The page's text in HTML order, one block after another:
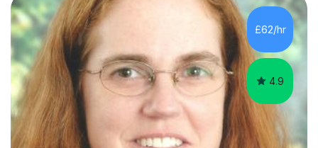
understanding. I then introduce the focus skill using
clear step-by-step explanations, modelling and
engaging resources. This is followed by guided practice,
independent questions a...
£62/hr
4.9